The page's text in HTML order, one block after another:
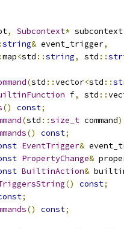
, Subcontext* subcontext
string& event_trigger,
map<std ::string, std ::
(std ::vector<std ::
f, std ::
() const;
(std ::size_t command)
() const;
EventTrigger&
PropertyChange&
BuiltinAction&
() const;
;
() const;